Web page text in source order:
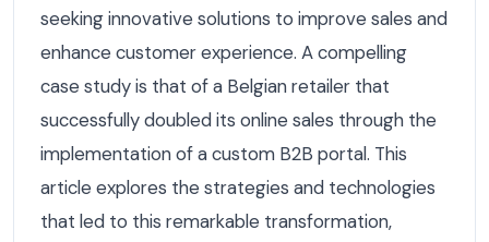
seeking innovative solutions to improve sales and
enhance customer experience. A compelling
case study is that of a Belgian retailer that
successfully doubled its online sales through the
implementation of a custom B2B portal. This
article explores the strategies and technologies
that led to this remarkable transformation,